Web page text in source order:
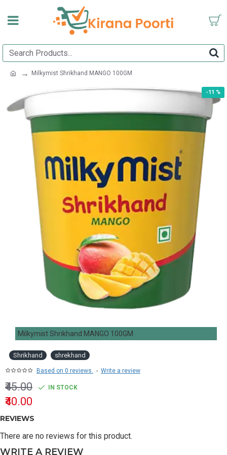
Milkymist Shrikhand MANGO 100GM
-11 %
Milkymist Shrikhand MANGO 100GM
Shrikhand shrekhand
Based on 0 reviews. - Write a review
₹40.00
₹45.00 IN STOCK
REVIEWS
There are no reviews for this product.
WRITE A REVIEW